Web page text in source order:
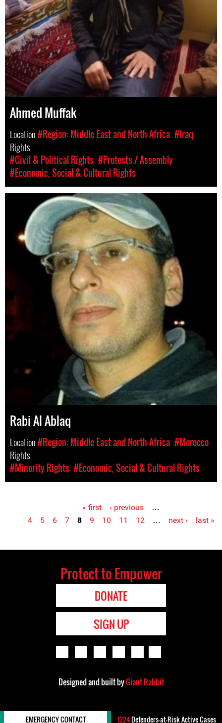
Ahmed Muffak
Location#Region: Middle East and North Africa #Iraq
Rights
#Civil & Political Rights #Protests / Assembly
#Economic, Social & Cultural Rights
Rabi Al Ablaq
Location#Region: Middle East and North Africa #Morocco
Rights
#Minority Rights #Economic, Social & Cultural Rights
« first ‹ previous
…
4
5 6 7 8 9 10 11 12 … next › last »
Protect to Empower
DONATE
SIGN UP
Designed and built byGiant Rabbit
EMERGENCY CONTACT 1224Defenders-at-Risk Active Cases